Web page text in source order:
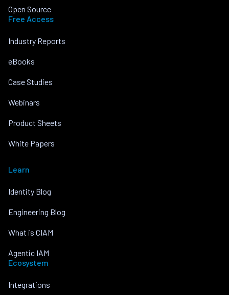
Open Source
Free Access
Industry Reports
eBooks
Case Studies
Webinars
Product Sheets
White Papers
Learn
Identity Blog
Engineering Blog
What is CIAM
Agentic IAM
Ecosystem
Integrations